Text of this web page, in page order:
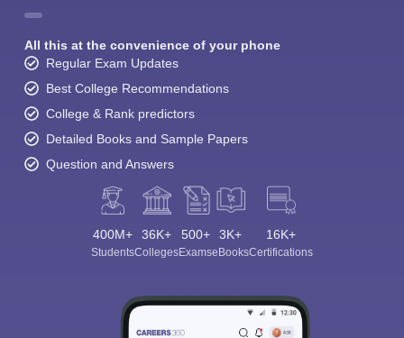
All this at the convenience of your phone
Regular Exam Updates
Best College Recommendations
College & Rank predictors
Detailed Books and Sample Papers
Question and Answers
400M+
Students
36K+
Colleges
500+
Exams
3K+
eBooks
16K+
Certifications